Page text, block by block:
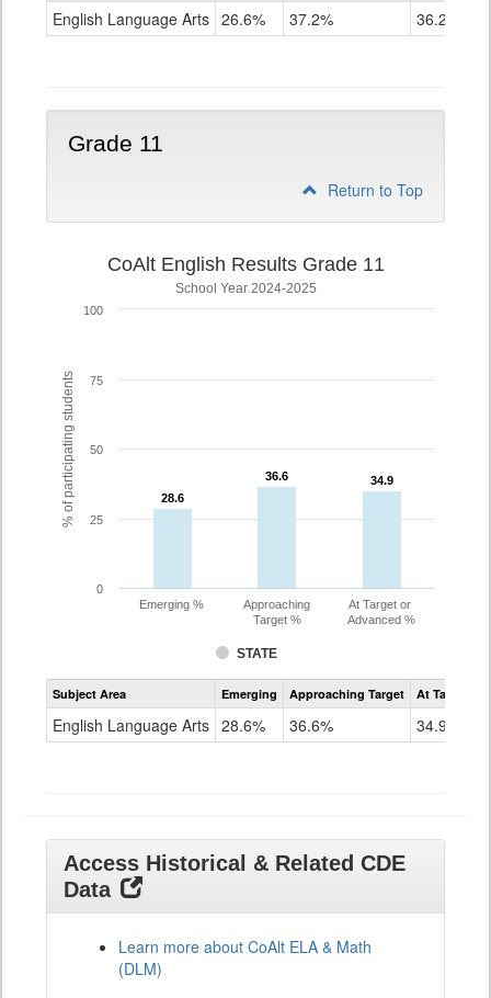
Grade
English Language Arts 26.6% 37.2% 36.2%
Grade 11
Return to Top
% of participating students
CoAlt English Results Grade 11
School Year 2024-2025
28.6
28.6
36.6
36.6 34.9
34.9
STATE
Emerging %
Approaching
Target %
At Target or
Advanced %
0
25
50
75
100
Assessment
CoAlt
Grade
Subject Area Emerging Approaching Target At Target Or
English Language Arts 28.6% 36.6% 34.9%
Access Historical & Related CDE
Data
Learn more about CoAlt ELA & Math
(DLM)